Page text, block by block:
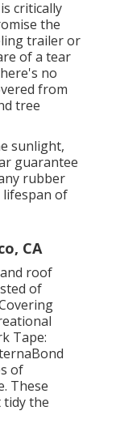
critically
the
trailer or
of a tear
no
from
tree
sunlight,
guarantee
rubber
lifespan of
CA
roof
of
Tape:
of
These
tidy the